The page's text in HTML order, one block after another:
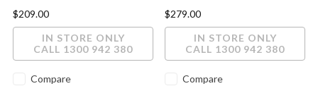
Only
$209.00
IN STORE ONLY
CALL 1300 942 380
Compare
$279.00
IN STORE ONLY
CALL 1300 942 380
Compare